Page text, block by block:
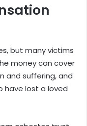
but many victims
money can cover
and suffering, and
have lost a loved